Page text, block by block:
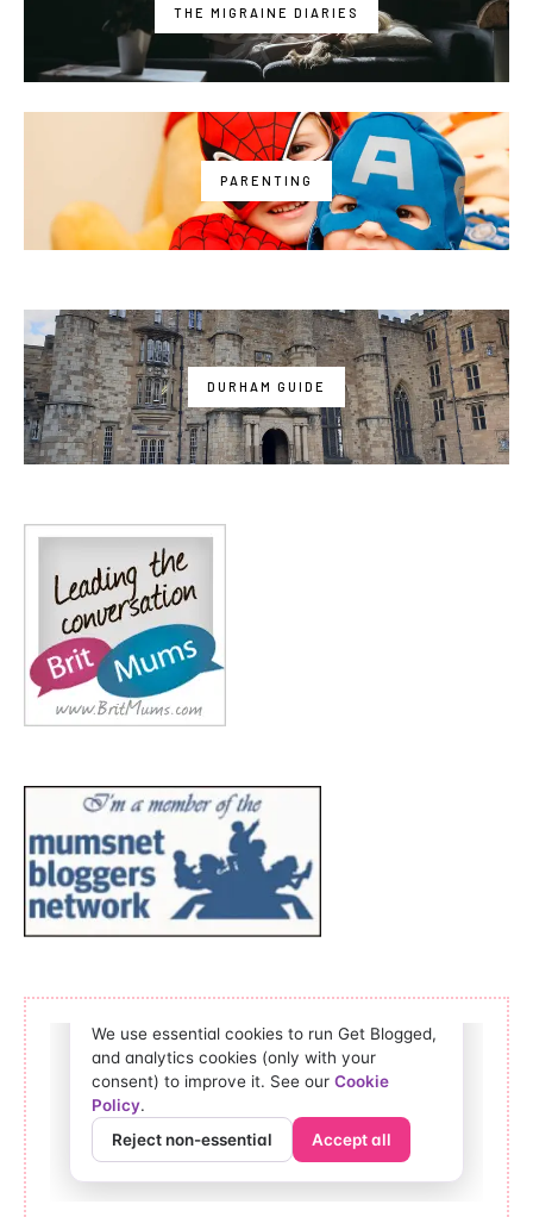
THE MIGRAINE DIARIES
PARENTING
DURHAM GUIDE